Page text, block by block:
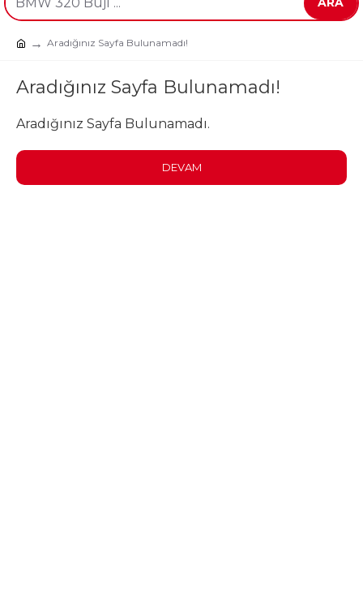
Aradığınız Sayfa Bulunamadı!
Aradığınız Sayfa Bulunamadı!
Aradığınız Sayfa Bulunamadı.
DEVAM